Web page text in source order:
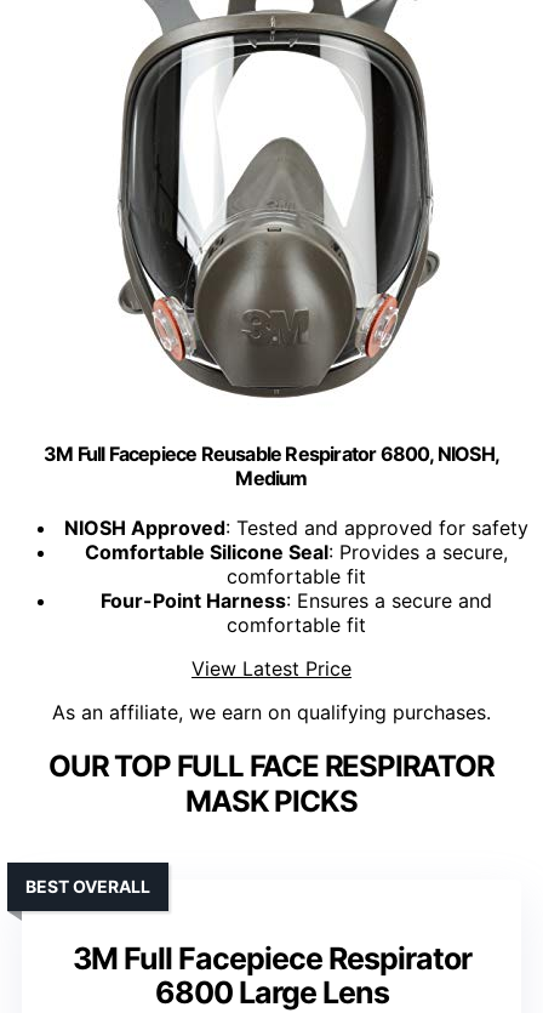
3M Full Facepiece Reusable Respirator 6800, NIOSH,
Medium
NIOSH Approved: Tested and approved for safety
Comfortable Silicone Seal: Provides a secure,
comfortable fit
Four-Point Harness: Ensures a secure and
comfortable fit
View Latest Price
As an affiliate, we earn on qualifying purchases.
OUR TOP FULL FACE RESPIRATOR
MASK PICKS
3M Full Facepiece Respirator
6800 Large Lens
BEST OVERALL